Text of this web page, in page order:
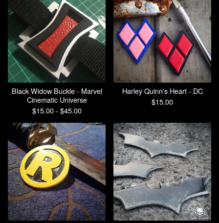
Black Widow Buckle - Marvel
Cinematic Universe
$15.00 - $45.00
Harley Quinn's Heart - DC
$15.00